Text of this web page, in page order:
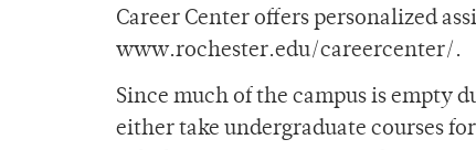
Career Center offers personalized
www.rochester.edu/careercenter/.
Since much of the campus is empty
either take undergraduate courses